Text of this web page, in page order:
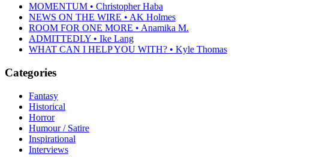
MOMENTUM • Christopher Haba
NEWS ON THE WIRE • AK Holmes
ROOM FOR ONE MORE • Anamika M.
ADMITTEDLY • Ike Lang
WHAT CAN I HELP YOU WITH? • Kyle Thomas
Categories
Fantasy
Historical
Horror
Humour / Satire
Inspirational
Interviews